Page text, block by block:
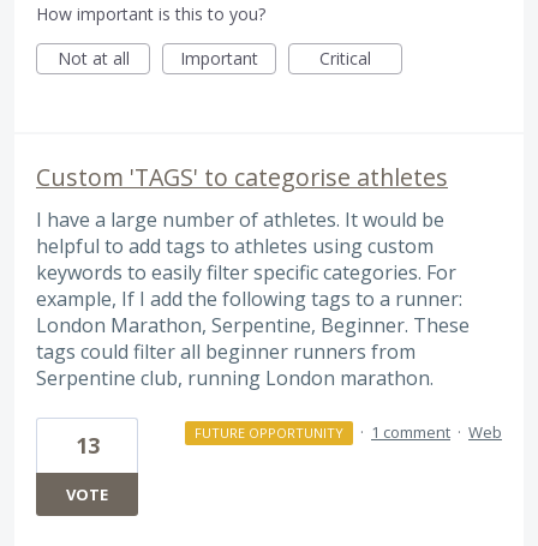
How important is this to you?
Not at all
Important Critical
Custom 'TAGS' to categorise athletes
I have a large number of athletes. It would be
helpful to add tags to athletes using custom
keywords to easily filter specific categories. For
example, If I add the following tags to a runner:
London Marathon, Serpentine, Beginner. These
tags could filter all beginner runners from
Serpentine club, running London marathon.
13
VOTE
FUTURE OPPORTUNITY · 1 comment · Web